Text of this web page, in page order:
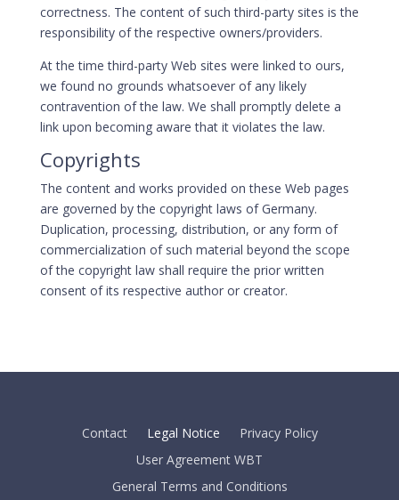
correctness. The content of such third-party sites is the
responsibility of the respective owners/providers.
At the time third-party Web sites were linked to ours,
we found no grounds whatsoever of any likely
contravention of the law. We shall promptly delete a
link upon becoming aware that it violates the law.
Copyrights
The content and works provided on these Web pages
are governed by the copyright laws of Germany.
Duplication, processing, distribution, or any form of
commercialization of such material beyond the scope
of the copyright law shall require the prior written
consent of its respective author or creator.
Contact Legal Notice
Privacy Policy
User Agreement WBT
General Terms and Conditions